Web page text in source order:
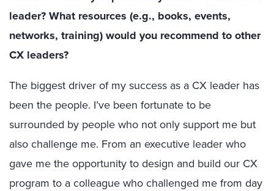
leader? What resources (e.g., books, events,
networks, training) would you recommend to other
CX leaders?
The biggest driver of my success as a CX leader has
been the people. I’ve been fortunate to be
surrounded by people who not only support me but
also challenge me. From an executive leader who
gave me the opportunity to design and build our CX
program to a colleague who challenged me from day